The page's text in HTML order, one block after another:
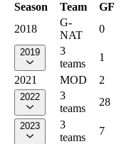
Season Team GF
2018
G-
NAT
0
2019
3
teams
1
2021
MOD 2
2022
3
teams
28
2023
3
teams
7